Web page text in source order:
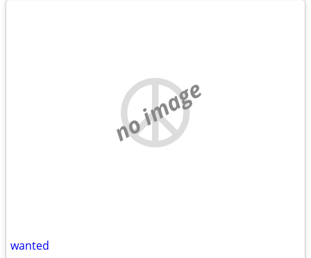
no image
wanted